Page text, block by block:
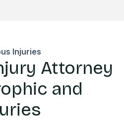
Injuries
Attorney
and